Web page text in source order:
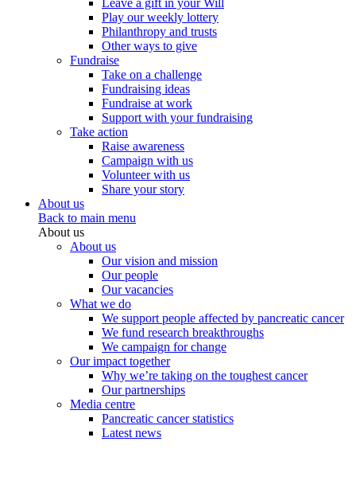
Leave a gift in your Will
Play our weekly lottery
Philanthropy and trusts
Other ways to give
Fundraise
Take on a challenge
Fundraising ideas
Fundraise at work
Support with your fundraising
Take action
Raise awareness
Campaign with us
Volunteer with us
Share your story
About us
Back to main menu
About us
About us
Our vision and mission
Our people
Our vacancies
What we do
We support people affected by pancreatic cancer
We fund research breakthroughs
We campaign for change
Our impact together
Why we’re taking on the toughest cancer
Our partnerships
Media centre
Pancreatic cancer statistics
Latest news